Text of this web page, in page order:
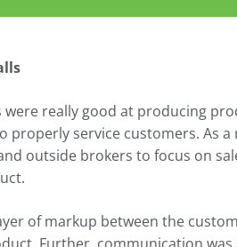
really good at producing
properly service customers. As a
outside brokers to focus on
of markup between the